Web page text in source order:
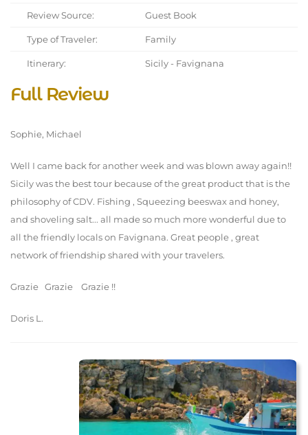
Review Source: Guest Book
Type of Traveler: Family
Itinerary: Sicily - Favignana
Full Review
Sophie, Michael
Well I came back for another week and was blown away again!!
Sicily was the best tour because of the great product that is the
philosophy of CDV. Fishing , Squeezing beeswax and honey,
and shoveling salt... all made so much more wonderful due to
all the friendly locals on Favignana. Great people , great
network of friendship shared with your travelers.
Grazie Grazie Grazie !!
Doris L.